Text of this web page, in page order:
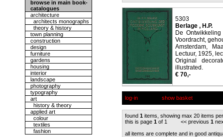
browse in main book-
catalogues
architecture
architects monographs
theory & history
town planning
construction
design
furniture
gardens
housing
interior
landscape
photography
typography
art
history & theory
applied art
colour
textiles
fashion
5303
Berlage , H.P.
De
Voordracht,
Amsterdam,
Lectuur, 1925,
Original
illustrated.
€ 70,-
log-in show basket
found 1 items, showing max 20 items
this is page 1 of 1 << previous 1
all items are complete and in good